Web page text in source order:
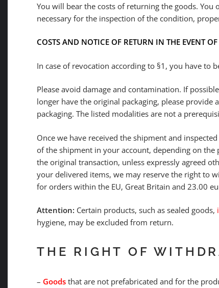
You will bear the costs of returning the goods.
necessary for the inspection of the condition,
COSTS AND NOTICE OF RETURN IN THE EVENT
In case of revocation according to §1, you have to
Please avoid damage and contamination. If
longer have the original packaging, please
packaging. The listed modalities are not a
Once we have received the shipment and
of the shipment in your account, depending on
the original transaction, unless expressly agreed
your delivered items, we may reserve the right to
for orders within the EU, Great Britain and 23.00
Attention: Certain products, such as sealed goods,
hygiene, may be excluded from return.
THE RIGHT OF
– Goods that are not prefabricated and for the